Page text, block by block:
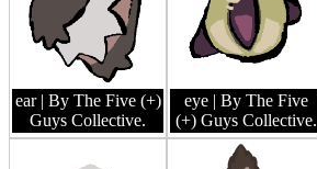
ear | By The Five (+)
Guys Collective.
eye | By The Five
(+) Guys Collective.